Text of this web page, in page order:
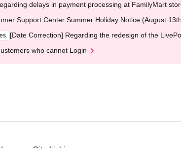
delays in payment processing at FamilyMart
Support Center Summer Holiday Notice (August
[Date Correction] Regarding the redesign of the
who cannot Login